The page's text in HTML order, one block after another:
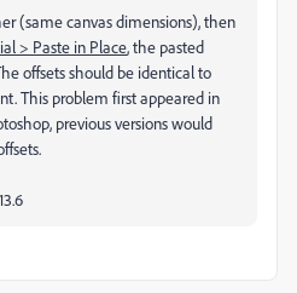
(same canvas dimensions), then
> Paste in Place, the pasted
offsets should be identical to
This problem first appeared in
previous versions would